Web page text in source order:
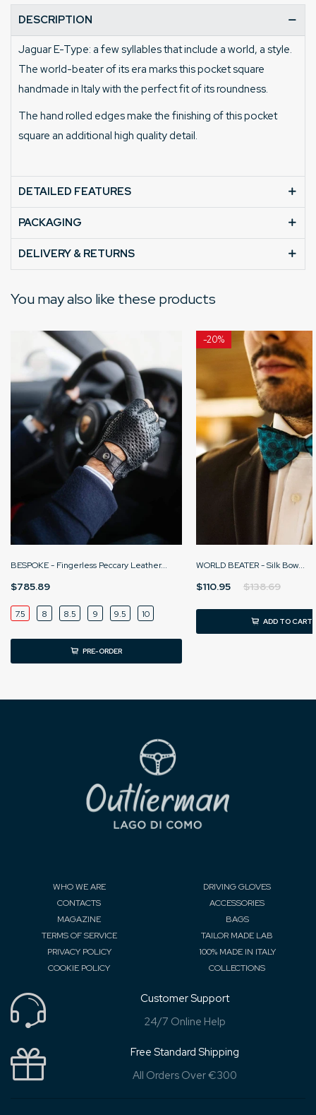
DESCRIPTION
Jaguar E-Type: a few syllables that include a world, a style.
The world-beater of its era marks this pocket square
handmade in Italy with the perfect fit of its roundness.
The hand rolled edges make the finishing of this pocket
square an additional high quality detail.
DETAILED FEATURES
PACKAGING
DELIVERY & RETURNS
You may also like these products
BESPOKE - Fingerless Peccary Leather...
$785.89
7.5 8 8.5 9 9.5 10
PRE-ORDER
-20%
WORLD BEATER - Silk Bow...
$110.95 $138.69
ADD TO CART
WHO WE ARE
CONTACTS
MAGAZINE
TERMS OF SERVICE
PRIVACY POLICY
COOKIE POLICY
DRIVING GLOVES
ACCESSORIES
BAGS
TAILOR MADE LAB
100% MADE IN ITALY
COLLECTIONS
Customer Support
24/7 Online Help
Free Standard Shipping
All Orders Over €300